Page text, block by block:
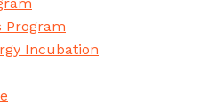
Program
Incubation